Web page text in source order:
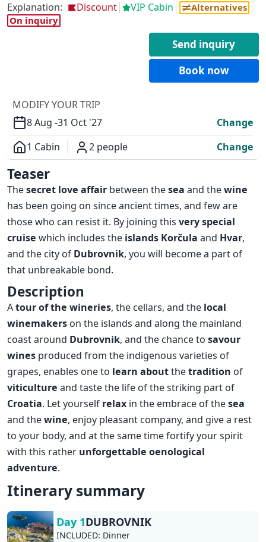
✕
Explanation:
Discount VIP Cabin
Alternatives
On inquiry
Send inquiry
Book now
MODIFY YOUR TRIP
8 Aug -31 Oct '27
Change
1 Cabin
2 people
Change
Overview
Teaser
Thesecret love affair between theseaand thewine
has been going on since ancient times, and few are
those who can resist it. By joining thisvery special
cruisewhich includes the islands Korčulaand Hvar,
and the city of Dubrovnik, you will become a part of
that unbreakable bond.
Description
Atour of the wineries, the cellars, and the local
winemakers on the islands and along the mainland
coast around Dubrovnik, and the chance tosavour
wines produced from the indigenous varieties of
grapes, enables one to learn aboutthetradition of
viticultureand taste the life of the striking part of
Croatia. Let yourself relax in the embrace of thesea
and thewine, enjoy pleasant company, and give a rest
to your body, and at the same time fortify your spirit
with this rather unforgettable oenological
adventure.
Itinerary summary
Day 1DUBROVNIK
INCLUDED: Dinner